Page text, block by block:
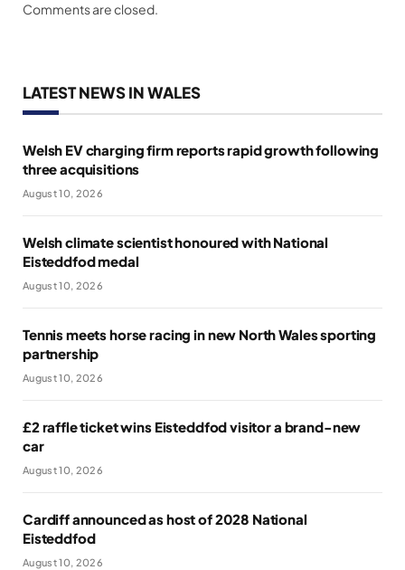
Comments are closed.
LATEST NEWS IN WALES
Welsh EV charging firm reports rapid growth following
three acquisitions
August 10, 2026
Welsh climate scientist honoured with National
Eisteddfod medal
August 10, 2026
Tennis meets horse racing in new North Wales sporting
partnership
August 10, 2026
£2 raffle ticket wins Eisteddfod visitor a brand-new
car
August 10, 2026
Cardiff announced as host of 2028 National
Eisteddfod
August 10, 2026